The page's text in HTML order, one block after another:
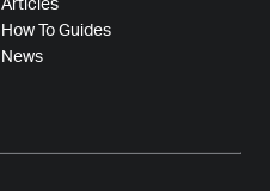
Articles
How To Guides
News